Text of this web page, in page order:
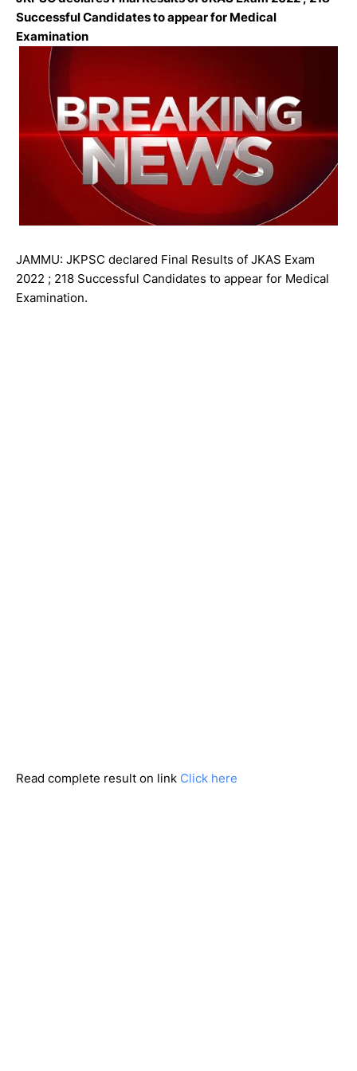
Successful Candidates to appear for Medical
Examination
JAMMU: JKPSC declared Final Results of JKAS Exam
2022 ; 218 Successful Candidates to appear for Medical
Examination.
Read complete result on link Click here